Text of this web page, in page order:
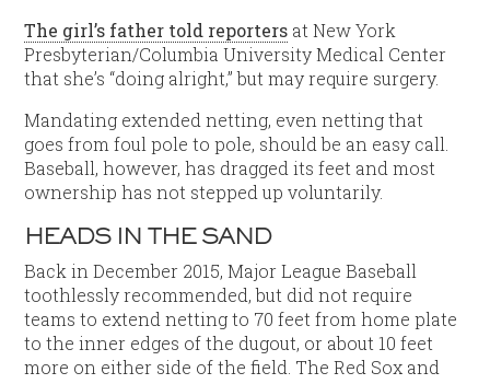
The girl’s father told reporters at New York
Presbyterian/Columbia University Medical Center
that she’s “doing alright,” but may require surgery.
Mandating extended netting, even netting that
goes from foul pole to pole, should be an easy call.
Baseball, however, has dragged its feet and most
ownership has not stepped up voluntarily.
HEADS IN THE SAND
Back in December 2015, Major League Baseball
toothlessly recommended, but did not require
teams to extend netting to 70 feet from home plate
to the inner edges of the dugout, or about 10 feet
more on either side of the field. The Red Sox and